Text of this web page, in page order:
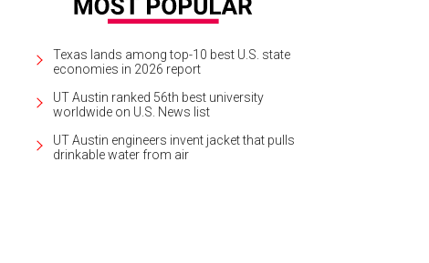
Texas lands among top-10 best U.S. state
economies in 2026 report
UT Austin ranked 56th best university
worldwide on U.S. News list
UT Austin engineers invent jacket that pulls
drinkable water from air